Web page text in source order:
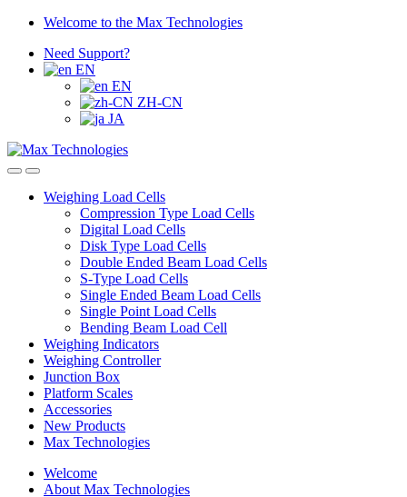
Skip
navigation
Skip
content
Welcome to the Max Technologies
Need Support?
EN
EN
ZH-CN
JA
Weighing Load Cells
Compression Type Load Cells
Digital Load Cells
Disk Type Load Cells
Double Ended Beam Load Cells
S-Type Load Cells
Single Ended Beam Load Cells
Single Point Load Cells
Bending Beam Load Cell
Weighing Indicators
Weighing Controller
Junction Box
Platform Scales
Accessories
New Products
Max Technologies
Welcome
About Max Technologies